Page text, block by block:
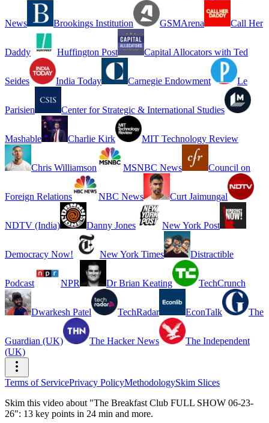
News Brookings Institution GSMArena Call Her
Daddy Huffington Post Capital Allocators with Ted
Seides India Today Carnegie Endowment Le
Parisien Center for Strategic & International Studies
Mashable Charlie Kirk MIT Technology Review
Chris Williamson MSNBC News Council on
Foreign Relations NBC News Curt Jaimungal
NDTV (India) Danny Jones New York Post
Democracy Now! New York Times Distractible
Podcast NPR Dr Brian Keating TechCrunch
Dwarkesh Patel TechRadar EconTalk The
Guardian (UK) The Hacker News
The Independent
(UK)
Terms of ServicePrivacy PolicyMethodologySkim Slices
Skim this video about "The Breakfast Club FULL SHOW 06-23-
26": 13 key points in 24 min and more.